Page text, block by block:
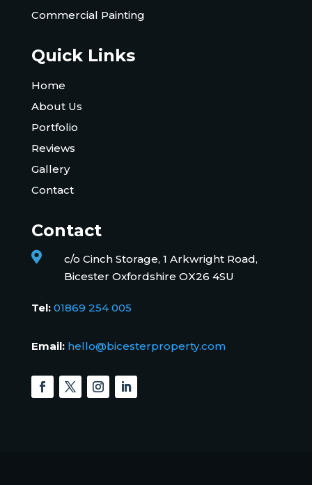
Commercial Painting
Quick Links
Home
About Us
Portfolio
Reviews
Gallery
Contact
Contact

c/o Cinch Storage, 1 Arkwright Road,
Bicester Oxfordshire OX26 4SU
Tel: 01869 254 005
Email: hello@bicesterproperty.com